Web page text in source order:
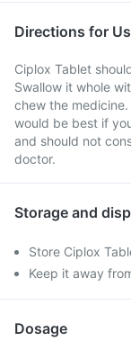
Directions for
Ciplox Tablet
Swallow it whole
chew the
would be best if
and should not
doctor.
Storage and
Store Ciplox
Keep it away
Dosage